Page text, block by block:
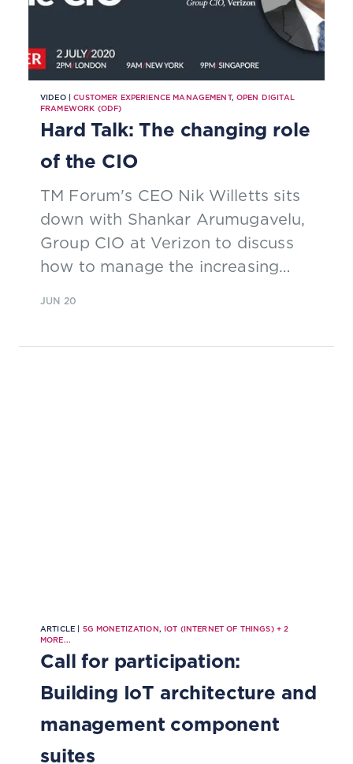
VIDEO |CUSTOMER EXPERIENCE MANAGEMENT,OPEN DIGITAL
FRAMEWORK (ODF)
Hard Talk: The changing role
of the CIO
TM Forum's CEO Nik Willetts sits
down with Shankar Arumugavelu,
Group CIO at Verizon to discuss
how to manage the increasing
JUN 20
ARTICLE | 5G MONETIZATION, IOT (INTERNET OF THINGS)+2
MORE...
Call for participation:
Building IoT architecture and
management component
suites